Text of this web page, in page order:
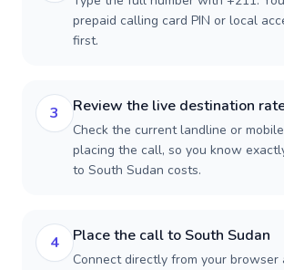
prepaid calling card PIN or local
first.
3 Review the live destination
Check the current landline or
placing the call, so you know
to South Sudan costs.
4 Place the call to South Sudan
Connect directly from your browser